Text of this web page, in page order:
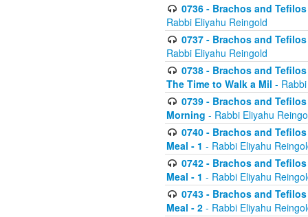
0736 - Brachos and
Rabbi Eliyahu Reingold
0737 - Brachos and
Rabbi Eliyahu Reingold
0738 - Brachos and
The Time to Walk a Mil -
0739 - Brachos and
Morning - Rabbi Eliyahu
0740 - Brachos and
Meal - 1 - Rabbi Eliyahu
0742 - Brachos and
Meal - 1 - Rabbi Eliyahu
0743 - Brachos and
Meal - 2 - Rabbi Eliyahu